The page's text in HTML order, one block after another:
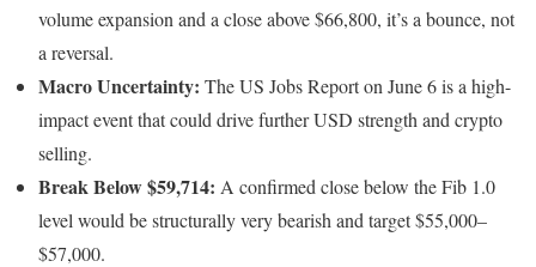
volume expansion and a close above $66,800, it’s a bounce, not
a reversal.
Macro Uncertainty: The US Jobs Report on June 6 is a high-
impact event that could drive further USD strength and crypto
selling.
Break Below $59,714: A confirmed close below the Fib 1.0
level would be structurally very bearish and target $55,000–
$57,000.